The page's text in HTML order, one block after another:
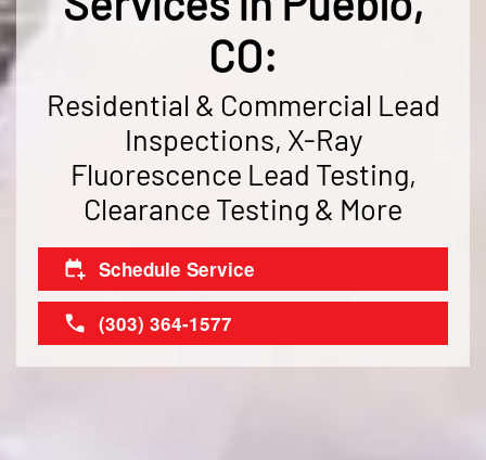
CO:
Residential & Commercial Lead
Inspections, X-Ray
Fluorescence Lead Testing,
Clearance Testing & More
Schedule Service
(303) 364-1577